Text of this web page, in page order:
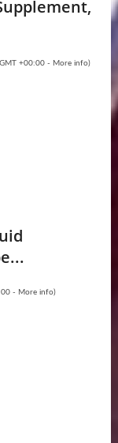
+00:00 - More info)
- More info)